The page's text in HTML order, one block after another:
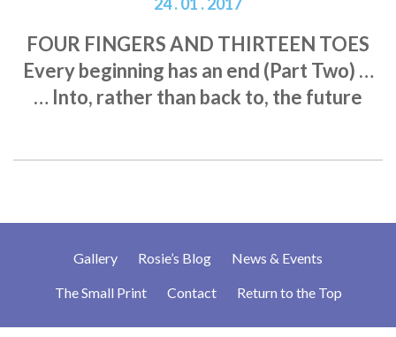
FOUR FINGERS AND THIRTEEN TOES
Every beginning has an end (Part Two) …
… Into, rather than back to, the future
Gallery Rosie’s Blog News & Events
The Small Print Contact Return to the Top